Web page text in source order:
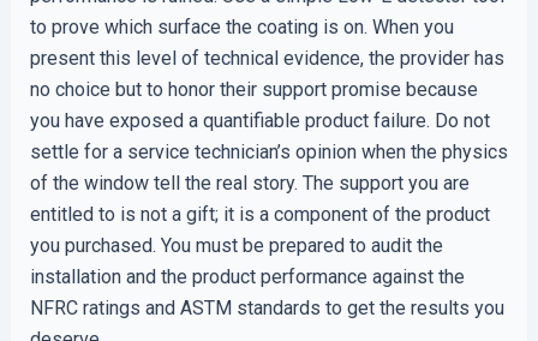
to prove which surface the coating is on. When you
present this level of technical evidence, the provider has
no choice but to honor their support promise because
you have exposed a quantifiable product failure. Do not
settle for a service technician’s opinion when the physics
of the window tell the real story. The support you are
entitled to is not a gift; it is a component of the product
you purchased. You must be prepared to audit the
installation and the product performance against the
NFRC ratings and ASTM standards to get the results you